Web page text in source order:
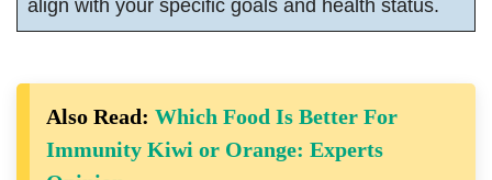
align with your specific goals and health status.
Also Read: Which Food Is Better For
Immunity Kiwi or Orange: Experts